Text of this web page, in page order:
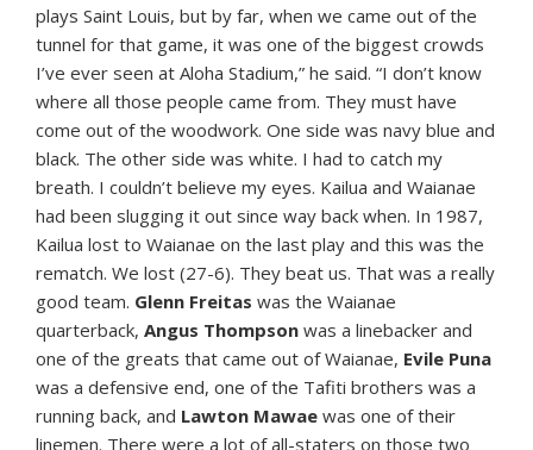
plays Saint Louis, but by far, when we came out of the
tunnel for that game, it was one of the biggest crowds
I’ve ever seen at Aloha Stadium,” he said. “I don’t know
where all those people came from. They must have
come out of the woodwork. One side was navy blue and
black. The other side was white. I had to catch my
breath. I couldn’t believe my eyes. Kailua and Waianae
had been slugging it out since way back when. In 1987,
Kailua lost to Waianae on the last play and this was the
rematch. We lost (27-6). They beat us. That was a really
good team. Glenn Freitas was the Waianae
quarterback, Angus Thompson was a linebacker and
one of the greats that came out of Waianae, Evile Puna
was a defensive end, one of the Tafiti brothers was a
running back, and Lawton Mawae was one of their
linemen. There were a lot of all-staters on those two